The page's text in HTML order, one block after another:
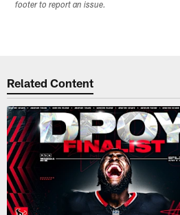
footer to report an issue.
Related Content